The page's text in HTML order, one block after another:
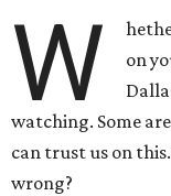
W
on
watching. Some
can trust us on
wrong?